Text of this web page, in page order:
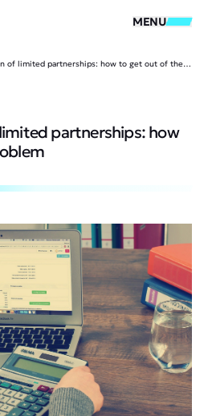
MENU
Double taxation of limited partnerships: how to get out of the problem
partnerships: how